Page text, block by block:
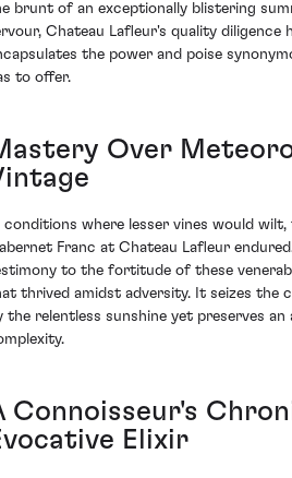
brunt of an exceptionally blistering
Chateau Lafleur's quality diligence
the power and poise
to offer.
Over
conditions where lesser vines would
Franc at Chateau Lafleur
to the fortitude of these
thrived amidst adversity. It seizes the
the relentless sunshine yet preserves an
Connoisseur's
Elixir